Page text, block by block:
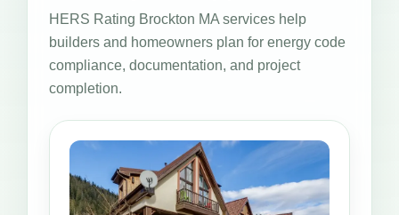
HERS Rating Brockton MA services help
builders and homeowners plan for energy code
compliance, documentation, and project
completion.